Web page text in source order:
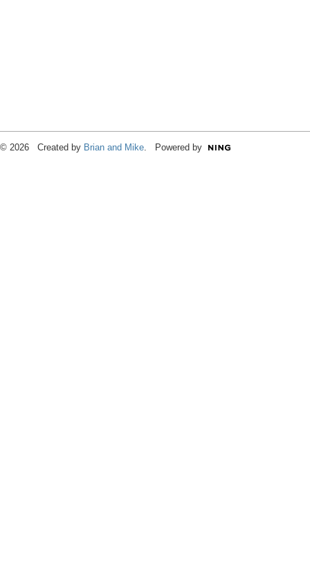
© 2026 Created by Brian and Mike . Powered by